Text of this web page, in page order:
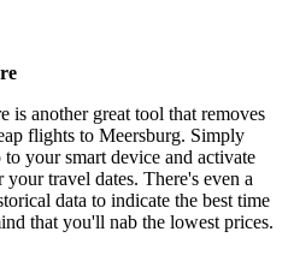
is another great tool that removes
flights to Meersburg. Simply
your smart device and activate
travel dates. There's even a
data to indicate the best time
that you'll nab the lowest prices.